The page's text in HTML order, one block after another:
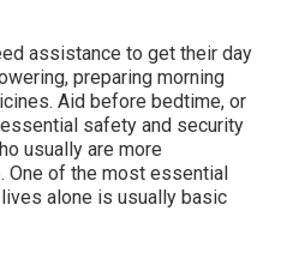
assistance to get their day
preparing morning
Aid before bedtime, or
safety and security
usually are more
One of the most essential
alone is usually basic